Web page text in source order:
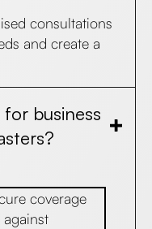
consultations
and create a
business
coverage